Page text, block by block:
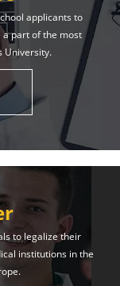
applicants to
part of the most
University.
to legalize their
institutions in the